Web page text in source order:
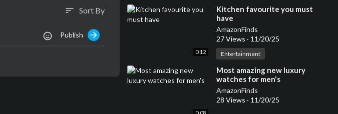
0:12
⁣Kitchen favourite you must
have
AmazonFinds
27 Views · 11/20/25
Entertainment
⁣Most amazing new luxury
watches for men's
AmazonFinds
28 Views · 11/20/25
sort Sort By
Publish